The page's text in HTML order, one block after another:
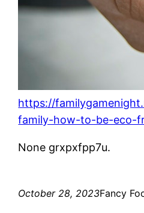
https://
family-how-to-be-eco-
None grxpxfpp7u.
October 28, 2023Fancy